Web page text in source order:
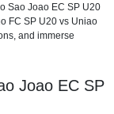
Sao Joao EC SP U20
FC SP U20 vs Uniao
and immerse
Joao EC SP